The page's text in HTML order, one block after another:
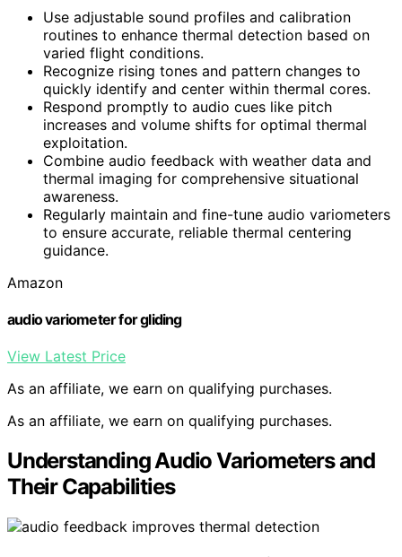
Use adjustable sound profiles and calibration
routines to enhance thermal detection based on
varied flight conditions.
Recognize rising tones and pattern changes to
quickly identify and center within thermal cores.
Respond promptly to audio cues like pitch
increases and volume shifts for optimal thermal
exploitation.
Combine audio feedback with weather data and
thermal imaging for comprehensive situational
awareness.
Regularly maintain and fine-tune audio variometers
to ensure accurate, reliable thermal centering
guidance.
Amazon
audio variometer for gliding
View Latest Price
As an affiliate, we earn on qualifying purchases.
As an affiliate, we earn on qualifying purchases.
Understanding Audio Variometers and
Their Capabilities